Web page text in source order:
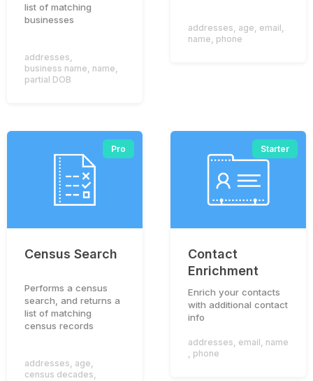
list of matching
businesses
addresses,
business name, name,
partial DOB
addresses, age, email,
name, phone
Pro
Census Search
Performs a census
search, and returns a
list of matching
census records
addresses age
census decades
Starter
Contact
Enrichment
Enrich your contacts
with additional contact
info
addresses email name
phone
To provide you with an optimal experience on this
website, we use cookies. If you continue to use this
website, you agree to accept our use of cookies.
Privacy Policy Accept